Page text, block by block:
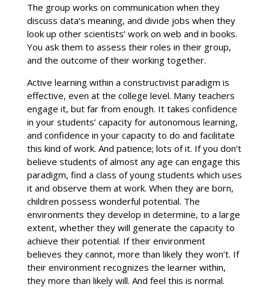
The group works on communication when they
discuss data’s meaning, and divide jobs when they
look up other scientists’ work on web and in books.
You ask them to assess their roles in their group,
and the outcome of their working together.
Active learning within a constructivist paradigm is
effective, even at the college level. Many teachers
engage it, but far from enough. It takes confidence
in your students’ capacity for autonomous learning,
and confidence in your capacity to do and facilitate
this kind of work. And patience; lots of it. If you don’t
believe students of almost any age can engage this
paradigm, find a class of young students which uses
it and observe them at work. When they are born,
children possess wonderful potential. The
environments they develop in determine, to a large
extent, whether they will generate the capacity to
achieve their potential. If their environment
believes they cannot, more than likely they won’t. If
their environment recognizes the learner within,
they more than likely will. And feel this is normal.